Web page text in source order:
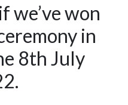
we’ve won
in
8th July